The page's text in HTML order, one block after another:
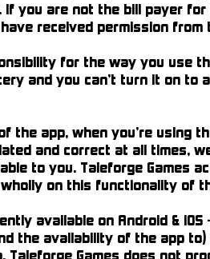
you are not the bill payer for
received permission
for the way you use
and you can’t turn it on to
app, when you’re using
and correct at all times,
to you. Taleforge Games
on this functionality of
available on Android &
the availability of the app to)
Games does not